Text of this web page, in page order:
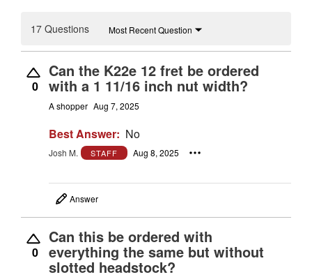
17 Questions Most Recent Question
0
Can the K22e 12 fret be ordered
with a 1 11/16 inch nut width?
A shopper Aug 7, 2025
Best Answer: No
Josh M. STAFF Aug 8, 2025
Answer
0
Can this be ordered with
everything the same but without
slotted headstock?